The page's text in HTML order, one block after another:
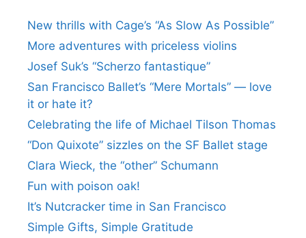
New thrills with Cage’s “As Slow As Possible”
More adventures with priceless violins
Josef Suk’s “Scherzo fantastique”
San Francisco Ballet’s “Mere Mortals” — love
it or hate it?
Celebrating the life of Michael Tilson Thomas
“Don Quixote” sizzles on the SF Ballet stage
Clara Wieck, the “other” Schumann
Fun with poison oak!
It’s Nutcracker time in San Francisco
Simple Gifts, Simple Gratitude